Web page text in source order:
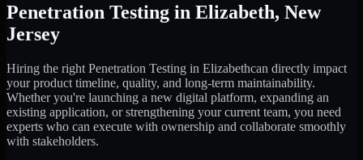
Penetration Testing in Elizabeth, New
Jersey
Hiring the right Penetration Testing in Elizabethcan directly impact
your product timeline, quality, and long-term maintainability.
Whether you're launching a new digital platform, expanding an
existing application, or strengthening your current team, you need
experts who can execute with ownership and collaborate smoothly
with stakeholders.